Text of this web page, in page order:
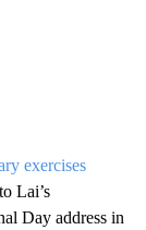
exercises
Lai’s
Day address in